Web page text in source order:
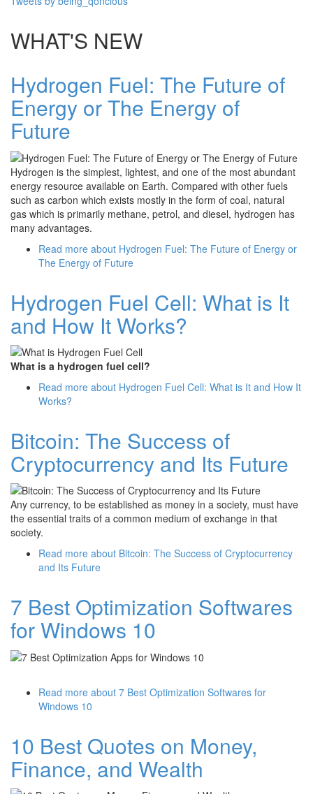
WHAT'S NEW
Hydrogen Fuel: The Future of
Energy or The Energy of
Future
Hydrogen is the simplest, lightest, and one of the most abundant
energy resource available on Earth. Compared with other fuels
such as carbon which exists mostly in the form of coal, natural
gas which is primarily methane, petrol, and diesel, hydrogen has
many advantages.
Read more about Hydrogen Fuel: The Future of Energy or
The Energy of Future
Hydrogen Fuel Cell: What is It
and How It Works?
What is a hydrogen fuel cell?
Read more about Hydrogen Fuel Cell: What is It and How It
Works?
Bitcoin: The Success of
Cryptocurrency and Its Future
Any currency, to be established as money in a society, must have
the essential traits of a common medium of exchange in that
society.
Read more about Bitcoin: The Success of Cryptocurrency
and Its Future
7 Best Optimization Softwares
for Windows 10
Read more about 7 Best Optimization Softwares for
Windows 10
10 Best Quotes on Money,
Finance, and Wealth